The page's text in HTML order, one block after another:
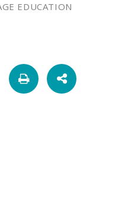
EDUCATION